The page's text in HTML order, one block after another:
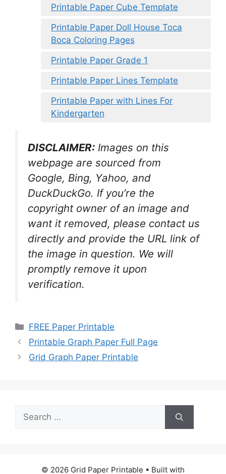
Printable Paper Cube Template
Printable Paper Doll House Toca
Boca Coloring Pages
Printable Paper Grade 1
Printable Paper Lines Template
Printable Paper with Lines For
Kindergarten
DISCLAIMER: Images on this
webpage are sourced from
Google, Bing, Yahoo, and
DuckDuckGo. If you’re the
copyright owner of an image and
want it removed, please contact us
directly and provide the URL link of
the image in question. We will
promptly remove it upon
verification.
Categories
FREE Paper Printable
Printable Graph Paper Full Page
Grid Graph Paper Printable
Search
for:
© 2026 Grid Paper Printable • Built with